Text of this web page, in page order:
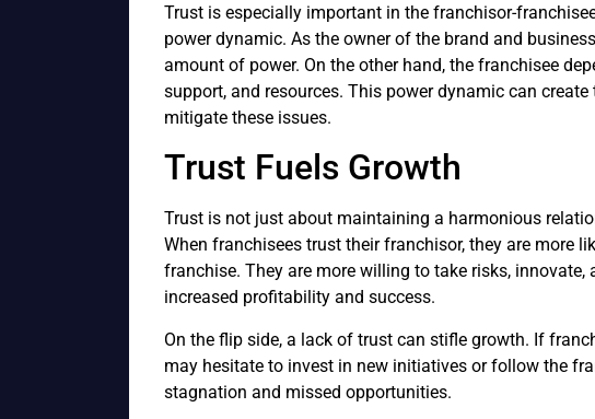
Trust is especially important in the franchisor-
power dynamic. As the owner of the brand and
amount of power. On the other hand, the franchisee
support, and resources. This power dynamic can
mitigate these issues.
Trust Fuels Growth
Trust is not just about maintaining a harmonious
When franchisees trust their franchisor, they are more
franchise. They are more willing to take risks,
increased profitability and success.
On the flip side, a lack of trust can stifle growth. If
may hesitate to invest in new initiatives or follow the
stagnation and missed opportunities.